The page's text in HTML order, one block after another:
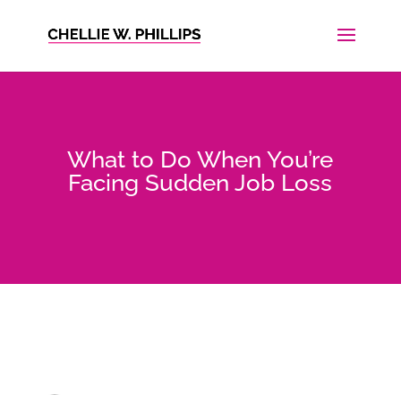
What to Do When You’re
Facing Sudden Job Loss